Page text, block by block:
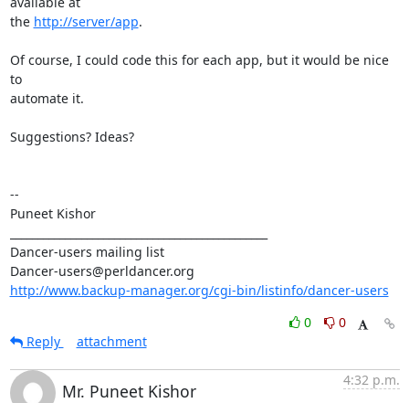
the http://server/app.
Of course, I could code this for each app, but it would be nice
to
automate it.
Suggestions? Ideas?
--
Puneet Kishor
Dancer-users mailing list
http://www.backup-manager.org/cgi-bin/listinfo/dancer-users
0
0
Reply
attachment
Mr. Puneet Kishor
4:32 p.m.